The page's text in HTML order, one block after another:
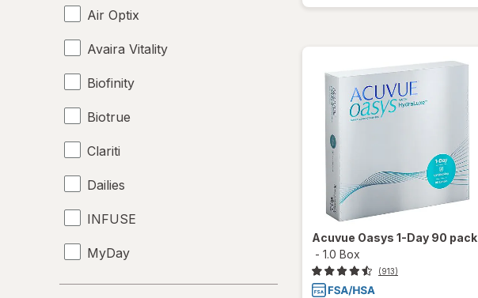
Air Optix
Avaira Vitality
Biofinity
Biotrue
Clariti
Dailies
INFUSE
MyDay
Precision1
Acuvue Oasys 1-Day 90 pack
- 1.0 Box
(913)